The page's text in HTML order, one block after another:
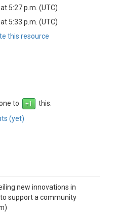
5:27 p.m. (UTC)
5:33 p.m. (UTC)
this resource
to
this.
(yet)
new innovations in
support a community